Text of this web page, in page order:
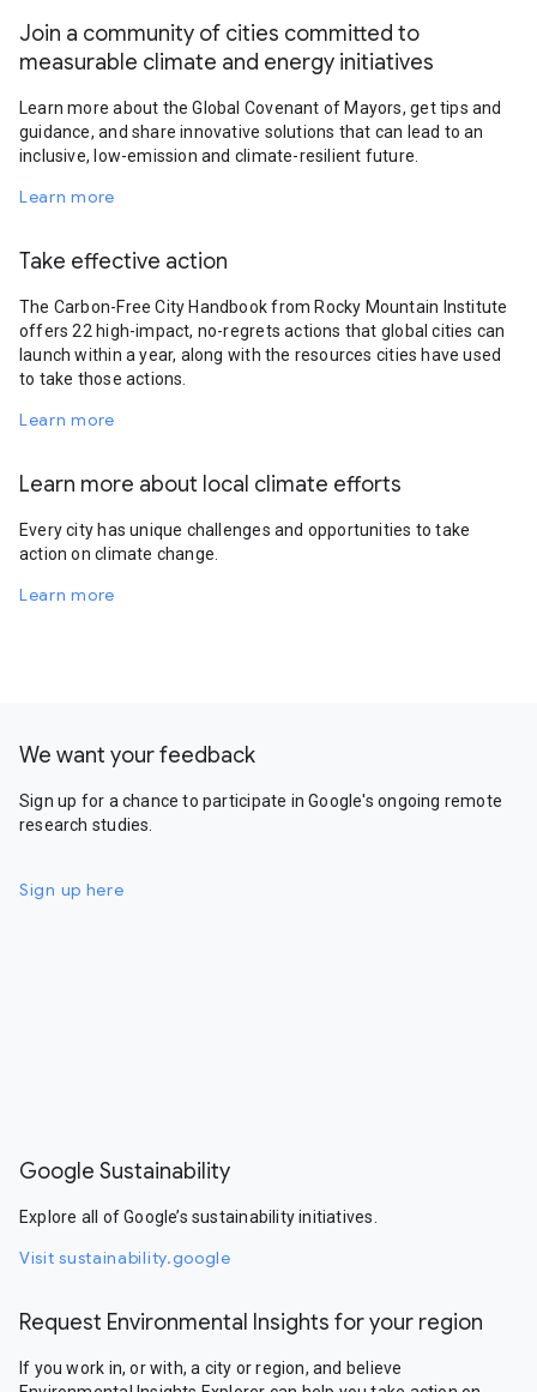
Join a community of cities committed to
measurable climate and energy initiatives
Learn more about the Global Covenant of Mayors, get tips and
guidance, and share innovative solutions that can lead to an
inclusive, low-emission and climate-resilient future.
Learn more
Take effective action
The Carbon-Free City Handbook from Rocky Mountain Institute
offers 22 high-impact, no-regrets actions that global cities can
launch within a year, along with the resources cities have used
to take those actions.
Learn more
Learn more about local climate efforts
Every city has unique challenges and opportunities to take
action on climate change.
Learn more
We want your feedback
Sign up for a chance to participate in Google's ongoing remote
research studies.
Sign up here
Google Sustainability
Explore all of Google’s sustainability initiatives.
Visit sustainability.google
Request Environmental Insights for your region
If you work in, or with, a city or region, and believe